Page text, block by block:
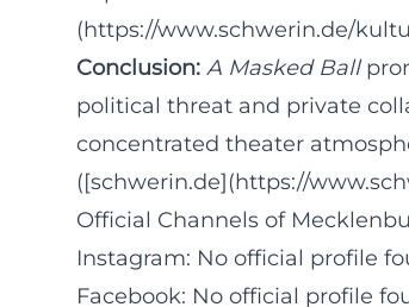
(https://www.schwerin.de/
Conclusion: A Masked Ball
political threat and private
concentrated theater
([schwerin.de](https://
Official Channels of
Instagram: No official profile
Facebook: No official profile